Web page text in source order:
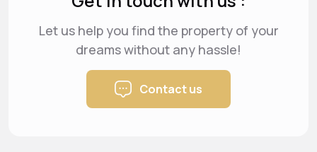
Let us help you find the property of your
dreamswithout any hassle!
Contact us